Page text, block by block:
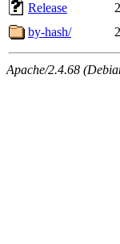
Release
by-hash/
Apache/2.4.68